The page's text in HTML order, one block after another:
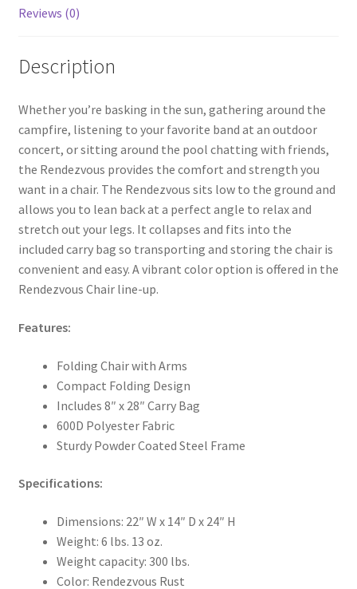
Reviews (0)
Description
Whether you’re basking in the sun, gathering around the
campfire, listening to your favorite band at an outdoor
concert, or sitting around the pool chatting with friends,
the Rendezvous provides the comfort and strength you
want in a chair. The Rendezvous sits low to the ground and
allows you to lean back at a perfect angle to relax and
stretch out your legs. It collapses and fits into the
included carry bag so transporting and storing the chair is
convenient and easy. A vibrant color option is offered in the
Rendezvous Chair line-up.
Features:
Folding Chair with Arms
Compact Folding Design
Includes 8″ x 28″ Carry Bag
600D Polyester Fabric
Sturdy Powder Coated Steel Frame
Specifications:
Dimensions: 22″ W x 14″ D x 24″ H
Weight: 6 lbs. 13 oz.
Weight capacity: 300 lbs.
Color: Rendezvous Rust